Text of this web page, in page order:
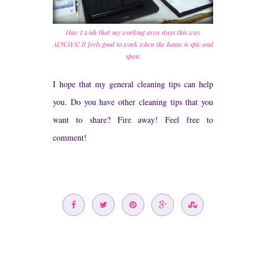
How I wish that my working area stays this way
ALWAYS! It feels good to work when the house is spic and
span.
I hope that my general cleaning tips can help
you. Do you have other cleaning tips that you
want to share? Fire away! Feel free to
comment!